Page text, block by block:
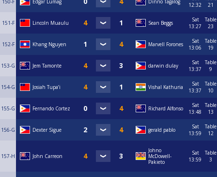
150-F Edgar Lumag Dinno Tagalog
12:32
21
151-F Lincoln Muaulu Sean Beggs
Sat
13:27
Table
23
152-F Khang Nguyen Marvell Forones
Sat
13:06
Table
19
153-G Jem Tamonte darwin dulay
Sat
13:37
Table
9
154-G Josiah Tupa’i Vishal Kathuria
Sat
13:37
Table
10
155-G Fernando Cortez Richard Alfonso
Sat
13:48
Table
13
156-G Dexter Sigue gerald pablo
Sat
13:59
Table
12
157-H John Carreon
Johno
McDowell-
Pakieto
Sat
13:59
Table
3